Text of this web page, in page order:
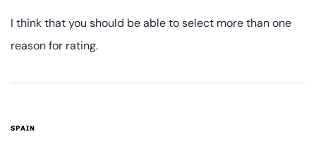
I think that you should be able to select more than one
reason for rating.
SPAIN